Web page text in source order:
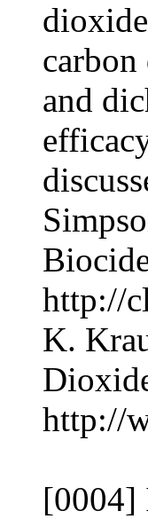
and
http://
K.
http://
[0004]